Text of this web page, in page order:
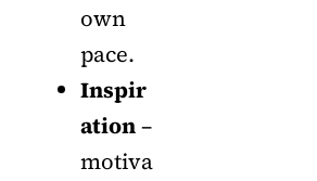
own
pace.
Inspir
ation–
motiva